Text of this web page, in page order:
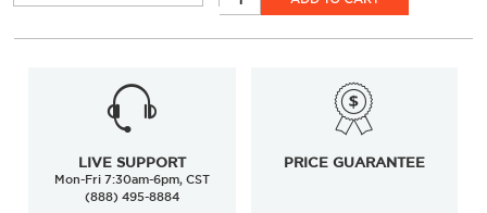
LIVE SUPPORT
Mon-Fri 7:30am-6pm, CST
(888) 495-8884
PRICE GUARANTEE